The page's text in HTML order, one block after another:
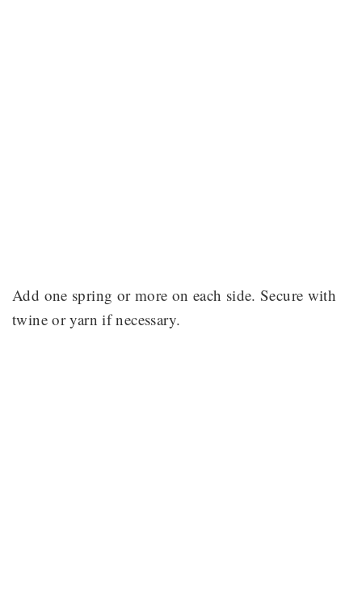
Add one spring or more on each side. Secure with
twine or yarn if necessary.